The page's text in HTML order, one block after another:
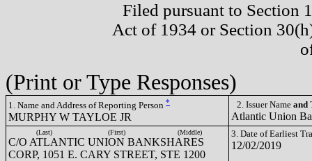
Filed pursuant to Section
Act of 1934 or Section
(Print or Type Responses)
1. Name and Address of Reporting Person *
MURPHY W TAYLOE JR
2. Issuer Name and
Atlantic Union
(Last) (First) (Middle)
C/O ATLANTIC UNION BANKSHARES
CORP, 1051 E. CARY STREET, STE 1200
3. Date of Earliest
12/02/2019